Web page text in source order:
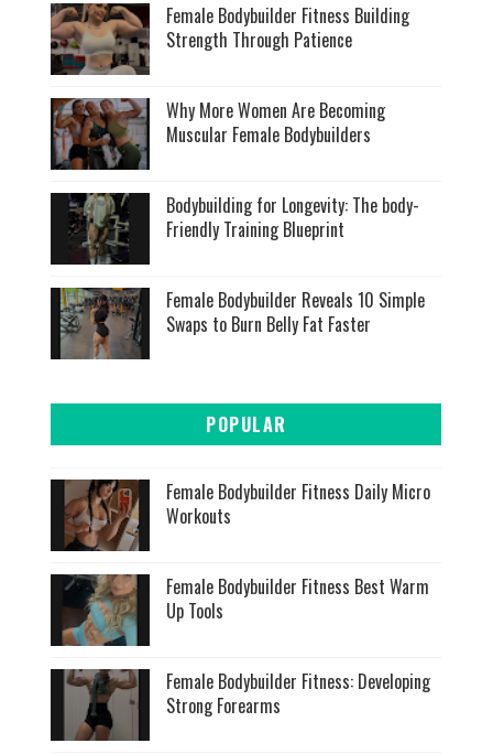
Female Bodybuilder Fitness Building
Strength Through Patience
Why More Women Are Becoming
Muscular Female Bodybuilders
Bodybuilding for Longevity: The body-
Friendly Training Blueprint
Female Bodybuilder Reveals 10 Simple
Swaps to Burn Belly Fat Faster
POPULAR
Female Bodybuilder Fitness Daily Micro
Workouts
Female Bodybuilder Fitness Best Warm
Up Tools
Female Bodybuilder Fitness: Developing
Strong Forearms